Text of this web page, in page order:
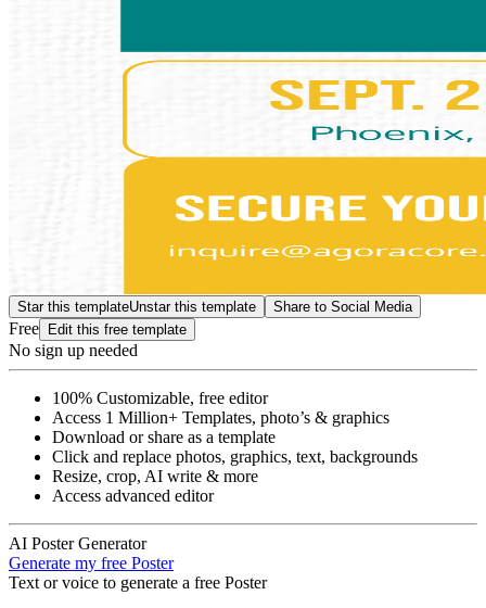
Star this templateUnstar this template Share to Social Media
Free Edit this free template
No sign up needed
100% Customizable, free editor
Access 1 Million+ Templates, photo’s & graphics
Download or share as a template
Click and replace photos, graphics, text, backgrounds
Resize, crop, AI write & more
Access advanced editor
AI Poster Generator
Generate my free Poster
Text or voice to generate a free Poster